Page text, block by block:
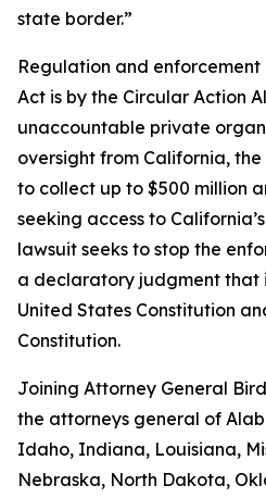
state border.”
Regulation and enforcement
Act is by the Circular Action
unaccountable private
oversight from California,
to collect up to $500 million
seeking access to
lawsuit seeks to stop the
a declaratory judgment that
United States Constitution
Constitution.
Joining Attorney General
the attorneys general of
Idaho, Indiana, Louisiana,
Nebraska, North Dakota,